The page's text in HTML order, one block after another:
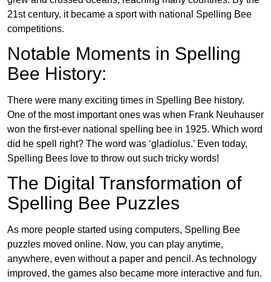
21st century, it became a sport with national Spelling Bee
competitions.
Notable Moments in Spelling
Bee History:
There were many exciting times in Spelling Bee history.
One of the most important ones was when Frank Neuhauser
won the first-ever national spelling bee in 1925. Which word
did he spell right? The word was ‘gladiolus.’ Even today,
Spelling Bees love to throw out such tricky words!
The Digital Transformation of
Spelling Bee Puzzles
As more people started using computers, Spelling Bee
puzzles moved online. Now, you can play anytime,
anywhere, even without a paper and pencil. As technology
improved, the games also became more interactive and fun.